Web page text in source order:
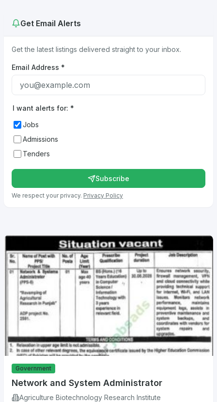
Government
Network and System Administrator
Agriculture Biotechnology Research Institute
Get Email Alerts
Get the latest listings delivered straight to your inbox.
Email Address *
I want alerts for: *
Jobs
Admissions
Tenders
Subscribe
We respect your privacy. Privacy Policy